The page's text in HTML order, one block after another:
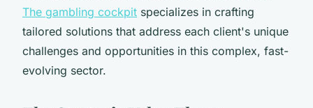
The gambling cockpit specializes in crafting
tailored solutions that address each client's unique
challenges and opportunities in this complex, fast-
evolving sector.